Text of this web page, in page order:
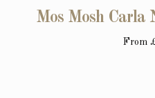
Mos Mosh Carla
From